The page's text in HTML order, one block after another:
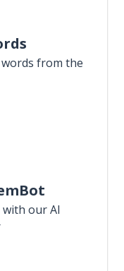
from the
our AI